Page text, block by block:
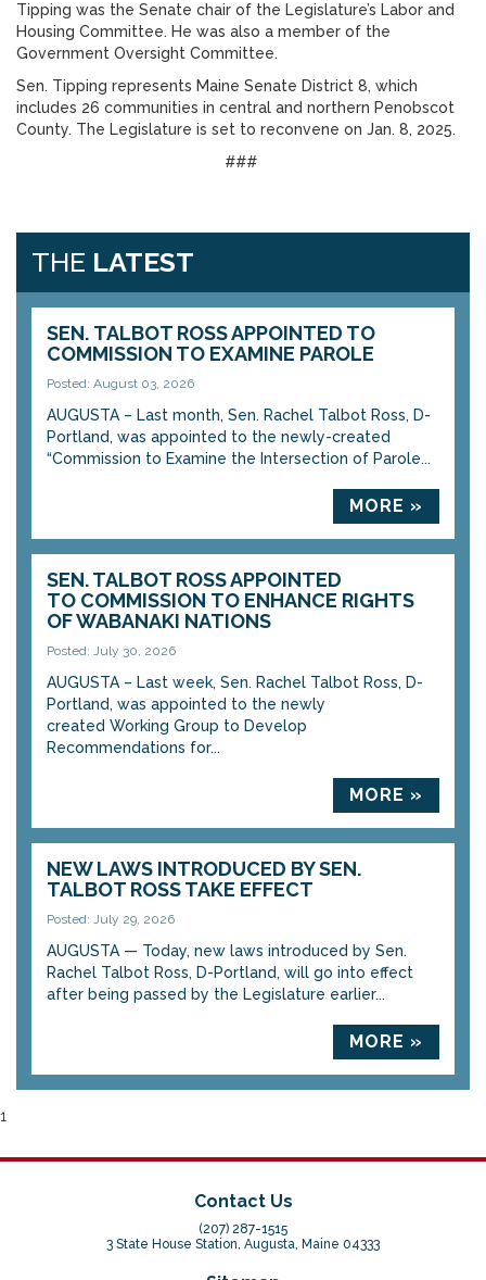
Tipping was the Senate chair of the Legislature’s Labor and
Housing Committee. He was also a member of the
Government Oversight Committee.
Sen. Tipping represents Maine Senate District 8, which
includes 26 communities in central and northern Penobscot
County. The Legislature is set to reconvene on Jan. 8, 2025.
###
THE LATEST
SEN. TALBOT ROSS APPOINTED TO
COMMISSION TO EXAMINE PAROLE
Posted: August 03, 2026
AUGUSTA – Last month, Sen. Rachel Talbot Ross, D-
Portland, was appointed to the newly-created
“Commission to Examine the Intersection of Parole...
MORE »
SEN. TALBOT ROSS APPOINTED
TO COMMISSION TO ENHANCE RIGHTS
OF WABANAKI NATIONS
Posted: July 30, 2026
AUGUSTA – Last week, Sen. Rachel Talbot Ross, D-
Portland, was appointed to the newly
created Working Group to Develop
Recommendations for...
MORE »
NEW LAWS INTRODUCED BY SEN.
TALBOT ROSS TAKE EFFECT
Posted: July 29, 2026
AUGUSTA — Today, new laws introduced by Sen.
Rachel Talbot Ross, D-Portland, will go into effect
after being passed by the Legislature earlier...
MORE »
1
Contact Us
(207) 287-1515
3 State House Station, Augusta, Maine 04333